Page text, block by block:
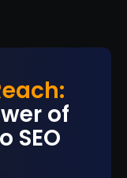
of
SEO